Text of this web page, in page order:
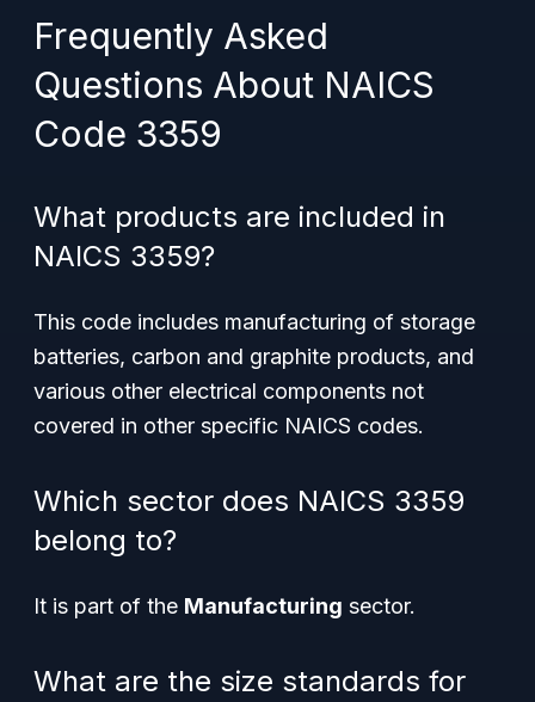
Frequently Asked
Questions About NAICS
Code 3359
What products are included in
NAICS 3359?
This code includes manufacturing of storage
batteries, carbon and graphite products, and
various other electrical components not
covered in other specific NAICS codes.
Which sector does NAICS 3359
belong to?
It is part of the Manufacturing sector.
What are the size standards for